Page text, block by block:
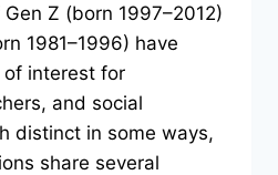
Z (born 1997–2012)
1981–1996) have
of interest for
and social
distinct in some ways,
share several